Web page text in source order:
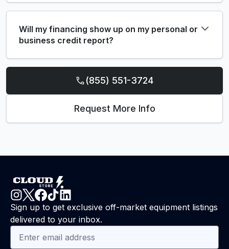
Will my financing show up on my personal or
business credit report?
(855) 551-3724
Request More Info
Sign up to get exclusive off-market equipment listings
delivered to your inbox.